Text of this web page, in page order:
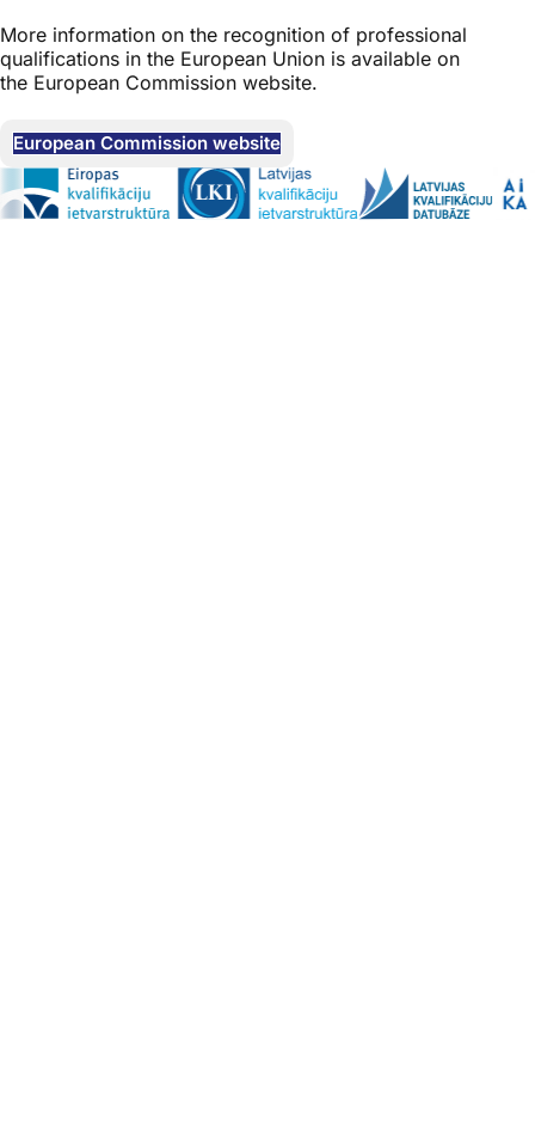
More information on the recognition of professional
qualifications in the European Union is available on
the European Commission website.
European Commission website